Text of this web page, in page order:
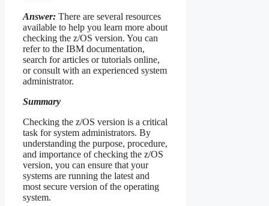
Answer: There are several resources
available to help you learn more about
checking the z/OS version. You can
refer to the IBM documentation,
search for articles or tutorials online,
or consult with an experienced system
administrator.
Summary
Checking the z/OS version is a critical
task for system administrators. By
understanding the purpose, procedure,
and importance of checking the z/OS
version, you can ensure that your
systems are running the latest and
most secure version of the operating
system.